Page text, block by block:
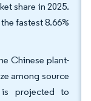
share in 2025.
fastest 8.66%
Chinese plant-
among source
projected to